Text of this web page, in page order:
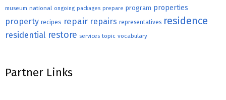
museum national ongoing packages prepare program properties
property recipes repair repairs representatives residence
residential restore services topic vocabulary
Partner Links